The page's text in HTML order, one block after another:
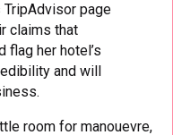
TripAdvisor page
claims that
flag her hotel’s
and will
room for manouevre,